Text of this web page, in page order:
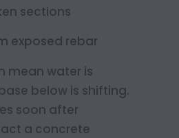
sections
exposed rebar
mean water is
below is shifting.
soon after
a concrete